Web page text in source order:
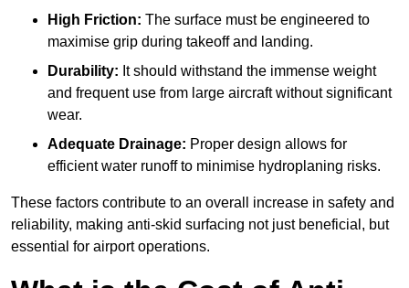
High Friction: The surface must be engineered to
maximise grip during takeoff and landing.
Durability: It should withstand the immense weight
and frequent use from large aircraft without significant
wear.
Adequate Drainage: Proper design allows for
efficient water runoff to minimise hydroplaning risks.
These factors contribute to an overall increase in safety and
reliability, making anti-skid surfacing not just beneficial, but
essential for airport operations.